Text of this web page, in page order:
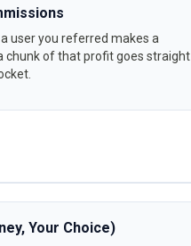
user you referred makes a
chunk of that profit goes straight
Your Choice)